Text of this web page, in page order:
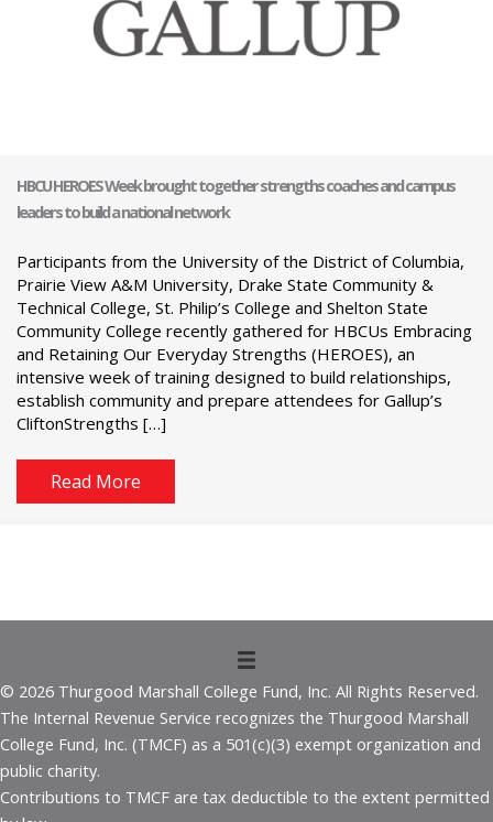
HBCU HEROES Week brought together strengths coaches and campus
leaders to build a national network
Participants from the University of the District of Columbia,
Prairie View A&M University, Drake State Community &
Technical College, St. Philip’s College and Shelton State
Community College recently gathered for HBCUs Embracing
and Retaining Our Everyday Strengths (HEROES), an
intensive week of training designed to build relationships,
establish community and prepare attendees for Gallup’s
CliftonStrengths […]
Read More
© 2026 Thurgood Marshall College Fund, Inc. All Rights Reserved.
The Internal Revenue Service recognizes the Thurgood Marshall
College Fund, Inc. (TMCF) as a 501(c)(3) exempt organization and
public charity.
Contributions to TMCF are tax deductible to the extent permitted